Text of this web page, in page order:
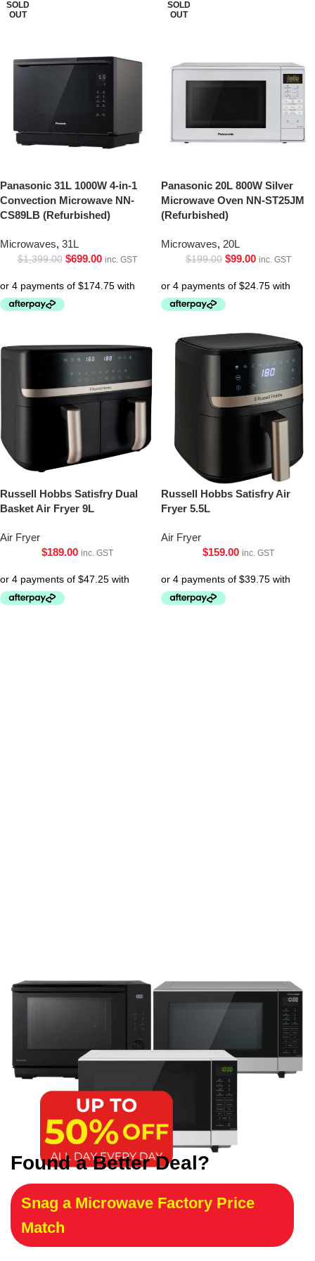
SOLD
OUT
Panasonic 31L 1000W 4-in-1
Convection Microwave NN-
CS89LB (Refurbished)
Microwaves, 31L
$1,399.00 $699.00 inc. GST
SOLD
OUT
Panasonic 20L 800W Silver
Microwave Oven NN-ST25JM
(Refurbished)
Microwaves, 20L
$199.00 $99.00 inc. GST
Russell Hobbs Satisfry Dual
Basket Air Fryer 9L
Air Fryer
$189.00 inc. GST
Russell Hobbs Satisfry Air
Fryer 5.5L
Air Fryer
$159.00 inc. GST
Found a Better Deal?
Snag a Microwave Factory Price
Match